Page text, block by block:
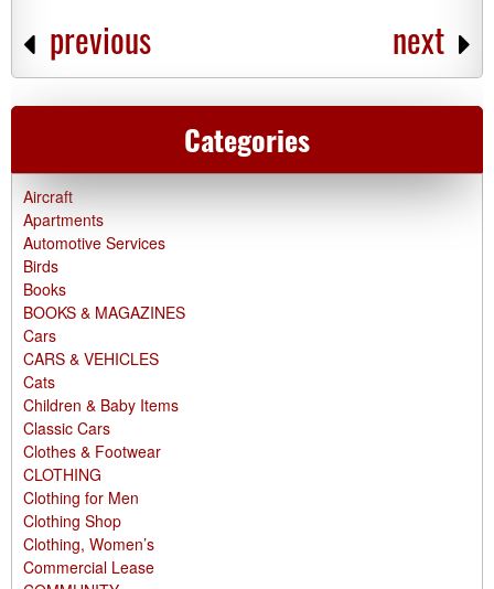
previous next
Categories
Aircraft
Apartments
Automotive Services
Birds
Books
BOOKS & MAGAZINES
Cars
CARS & VEHICLES
Cats
Children & Baby Items
Classic Cars
Clothes & Footwear
CLOTHING
Clothing for Men
Clothing Shop
Clothing, Women’s
Commercial Lease